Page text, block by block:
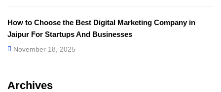
How to Choose the Best Digital Marketing Company in
Jaipur For Startups And Businesses
November 18, 2025
Archives